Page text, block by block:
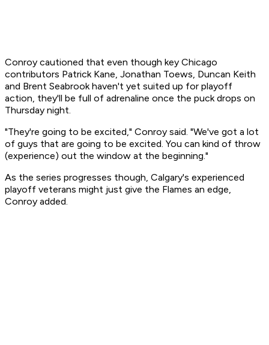
Conroy cautioned that even though key Chicago
contributors Patrick Kane, Jonathan Toews, Duncan Keith
and Brent Seabrook haven't yet suited up for playoff
action, they'll be full of adrenaline once the puck drops on
Thursday night.
"They're going to be excited," Conroy said. "We've got a lot
of guys that are going to be excited. You can kind of throw
(experience) out the window at the beginning."
As the series progresses though, Calgary's experienced
playoff veterans might just give the Flames an edge,
Conroy added.